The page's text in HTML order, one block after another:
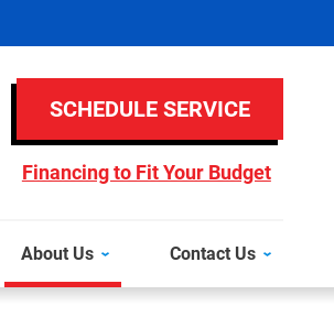
SCHEDULE SERVICE
Financing to Fit Your Budget
About Us Contact Us